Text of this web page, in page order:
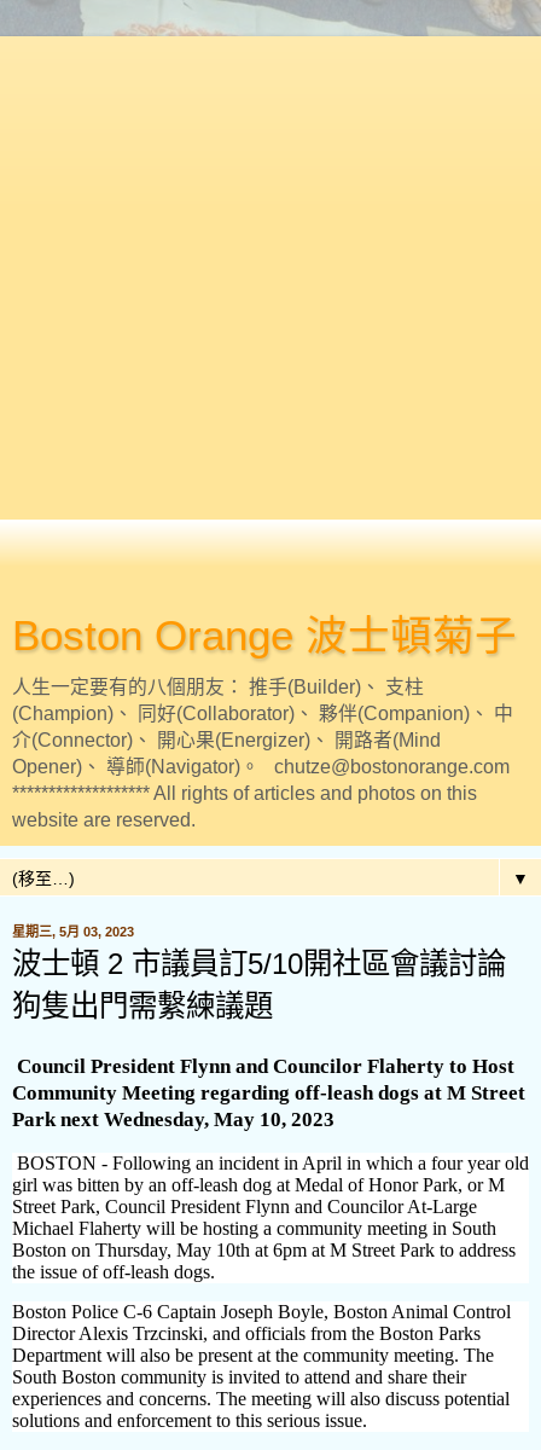
Boston Orange 波士頓菊子
人生一定要有的八個朋友： 推手(Builder)、 支柱
(Champion)、 同好(Collaborator)、 夥伴(Companion)、 中
介(Connector)、 開心果(Energizer)、 開路者(Mind
Opener)、 導師(Navigator)。 chutze@bostonorange.com
******************* All rights of articles and photos on this
website are reserved.
▼
星期三, 5月 03, 2023
波士頓 2 市議員訂5/10開社區會議討論
狗隻出門需繫練議題
Council President Flynn and Councilor Flaherty to Host
Community Meeting regarding off-leash dogs at M Street
Park next Wednesday, May 10, 2023
BOSTON - Following an incident in April in which a four year old
girl was bitten by an off-leash dog at Medal of Honor Park, or M
Street Park, Council President Flynn and Councilor At-Large
Michael Flaherty will be hosting a community meeting in South
Boston on Thursday, May 10th at 6pm at M Street Park to address
the issue of off-leash dogs.
Boston Police C-6 Captain Joseph Boyle, Boston Animal Control
Director Alexis Trzcinski, and officials from the Boston Parks
Department will also be present at the community meeting. The
South Boston community is invited to attend and share their
experiences and concerns. The meeting will also discuss potential
solutions and enforcement to this serious issue.